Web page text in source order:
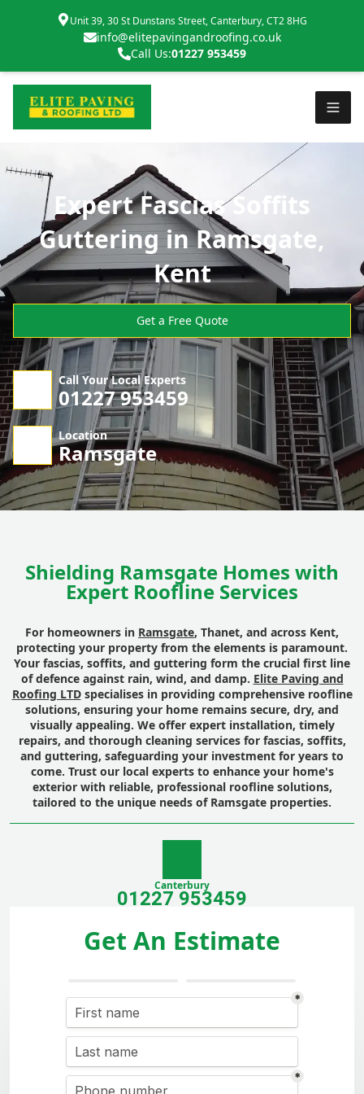
Unit 39, 30 St Dunstans Street, Canterbury, CT2 8HG
info@elitepavingandroofing.co.uk
Call Us:01227 953459
Expert Fascias Soffits
Guttering in Ramsgate,
Kent
Get a Free Quote
Call Your Local Experts
01227 953459
Location
Ramsgate
Shielding Ramsgate Homes with
Expert Roofline Services
For homeowners in Ramsgate, Thanet, and across Kent,
protecting your property from the elements is paramount.
Your fascias, soffits, and guttering form the crucial first line
of defence against rain, wind, and damp. Elite Paving and
Roofing LTDspecialises in providing comprehensive roofline
solutions, ensuring your home remains secure, dry, and
visually appealing. We offer expert installation, timely
repairs, and thorough cleaning services for fascias, soffits,
and guttering, safeguarding your investment for years to
come. Trust our local experts to enhance your home's
exterior with reliable, professional roofline solutions,
tailored to the unique needs of Ramsgate properties.
Canterbury
01227 953459
Get An Estimate